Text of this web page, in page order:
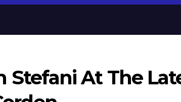
Stefani At The